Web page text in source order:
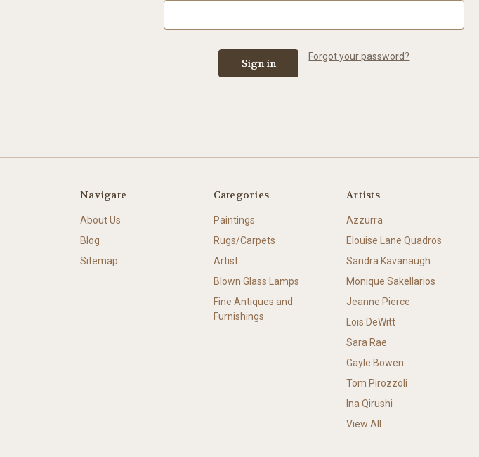
Forgot your password?
Navigate
About Us
Blog
Sitemap
Categories
Paintings
Rugs/Carpets
Artist
Blown Glass Lamps
Fine Antiques and
Furnishings
Artists
Azzurra
Elouise Lane Quadros
Sandra Kavanaugh
Monique Sakellarios
Jeanne Pierce
Lois DeWitt
Sara Rae
Gayle Bowen
Tom Pirozzoli
Ina Qirushi
View All